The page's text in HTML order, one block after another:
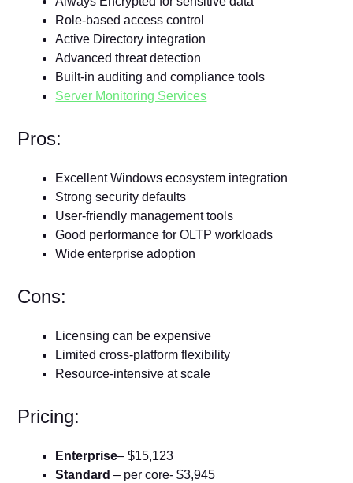
Role-based access control
Active Directory integration
Advanced threat detection
Built-in auditing and compliance tools
Server Monitoring Services
Pros:
Excellent Windows ecosystem integration
Strong security defaults
User-friendly management tools
Good performance for OLTP workloads
Wide enterprise adoption
Cons:
Licensing can be expensive
Limited cross-platform flexibility
Resource-intensive at scale
Pricing:
Enterprise– $15,123
Standard– per core- $3,945